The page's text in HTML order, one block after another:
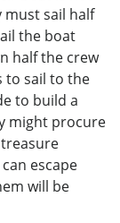
must sail half
the boat
half the crew
to sail to the
to build a
might procure
escape
will be